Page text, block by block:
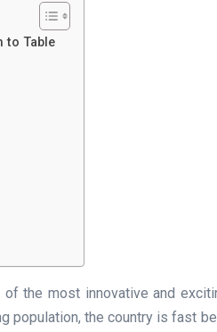
to Table
the most innovative and
population, the country is fast